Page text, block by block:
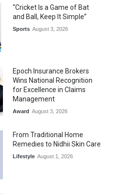
“Cricket Is a Game of Bat
and Ball, Keep It Simple”
Sports August 3, 2026
Epoch Insurance Brokers
Wins National Recognition
for Excellence in Claims
Management
Award August 3, 2026
From Traditional Home
Remedies to Nidhii Skin Care
Lifestyle August 1, 2026